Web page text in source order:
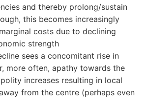
and thereby prolong/sustain
this becomes increasingly
costs due to declining
strength
sees a concomitant rise in
more often, apathy towards the
increases resulting in local
from the centre (perhaps even